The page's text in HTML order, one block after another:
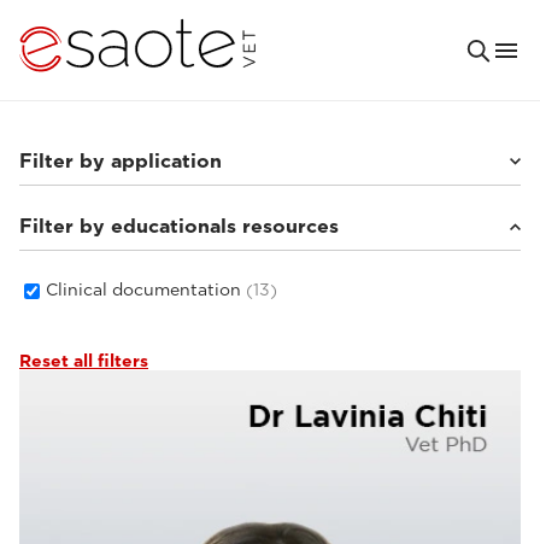
Filter by application
Small animals(8)
Others(3)
Filter by educationals resources
Clinical documentation (13)
Reset all filters